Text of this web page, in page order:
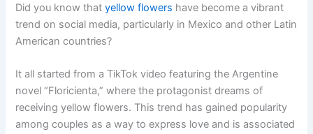
Did you know thatyellow flowers have become a vibrant
trend on social media, particularly in Mexico and other Latin
American countries?
It all started from a TikTok video featuring the Argentine
novel “Floricienta,” where the protagonist dreams of
receiving yellow flowers. This trend has gained popularity
among couples as a way to express love and is associated